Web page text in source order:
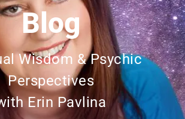
Blog
Wisdom & Psychic
Perspectives
Erin Pavlina